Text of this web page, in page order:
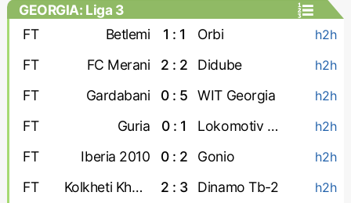
GEORGIA: Liga 3
FT
Betlemi 1 : 1 Orbi h2h
FT FC Merani 2 : 2 Didube h2h
FT Gardabani 0 : 5 WIT Georgia h2h
FT Guria 0 : 1 Lokomotiv Tbilisi h2h
FT Iberia 2010 0 : 2 Gonio h2h
FT Kolkheti Khobi 2 : 3 Dinamo Tb-2 h2h